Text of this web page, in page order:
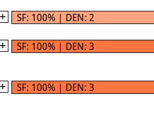
SF: 100% | DEN: 2
SF: 100% | DEN: 3
SF: 100% | DEN: 3